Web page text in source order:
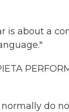
is about a
normally do